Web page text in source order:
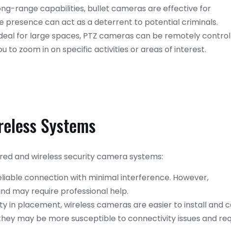
range capabilities, bullet cameras are effective for
presence can act as a deterrent to potential criminals.
for large spaces, PTZ cameras can be remotely
to zoom in on specific activities or areas of interest.
Systems
and wireless security camera systems:
connection with minimal interference. However,
may require professional help.
in placement, wireless cameras are easier to install and
may be more susceptible to connectivity issues and